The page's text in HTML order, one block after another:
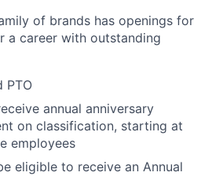
of brands has openings for
a career with outstanding
PTO
annual anniversary
on classification, starting at
employees
eligible to receive an Annual